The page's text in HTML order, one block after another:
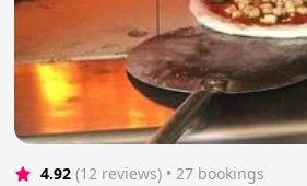
4.92 (12 reviews) • 27 bookings